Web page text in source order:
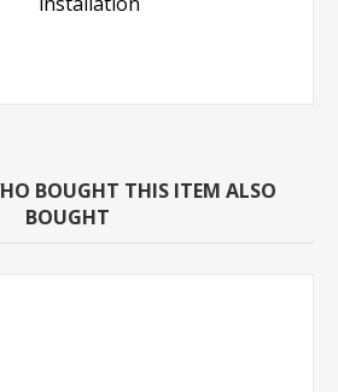
BOUGHT THIS ITEM ALSO
BOUGHT